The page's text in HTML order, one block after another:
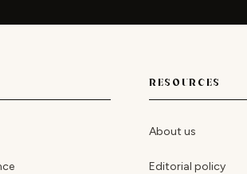
RESOURCES
About us
Editorial policy